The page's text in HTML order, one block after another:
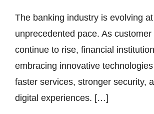
The banking industry is evolving
unprecedented pace. As
continue to rise, financial
embracing innovative
faster services, stronger security,
digital experiences. […]